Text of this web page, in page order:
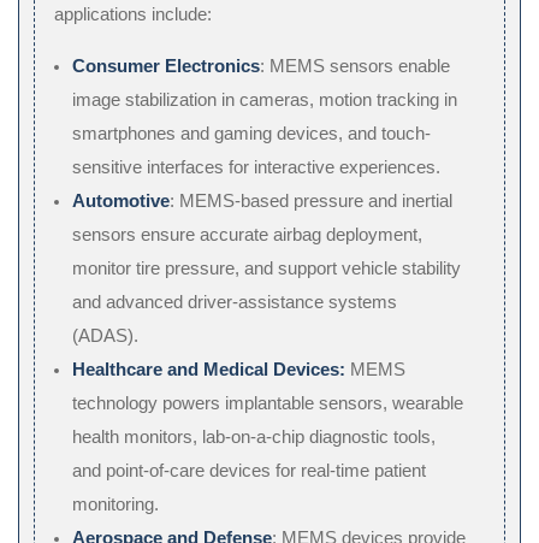
applications include:
Consumer Electronics: MEMS sensors enable
image stabilization in cameras, motion tracking in
smartphones and gaming devices, and touch-
sensitive interfaces for interactive experiences.
Automotive: MEMS-based pressure and inertial
sensors ensure accurate airbag deployment,
monitor tire pressure, and support vehicle stability
and advanced driver-assistance systems
(ADAS).
Healthcare and Medical Devices: MEMS
technology powers implantable sensors, wearable
health monitors, lab-on-a-chip diagnostic tools,
and point-of-care devices for real-time patient
monitoring.
Aerospace and Defense: MEMS devices provide